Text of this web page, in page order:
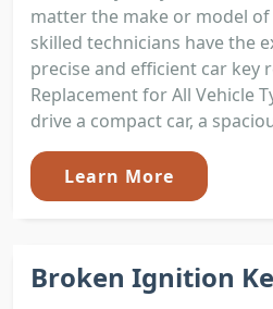
matter the make or model
skilled technicians have the
precise and efficient car key
Replacement for All Vehicle
drive a compact car, a
Learn More
Broken Ignition